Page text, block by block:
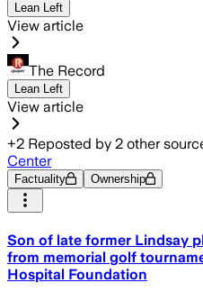
Lean Left
View article
The Record
Lean Left
View article
+2 Reposted by 2 other
Center
Factuality Ownership
Son of late former Lindsay
from memorial golf
Hospital Foundation